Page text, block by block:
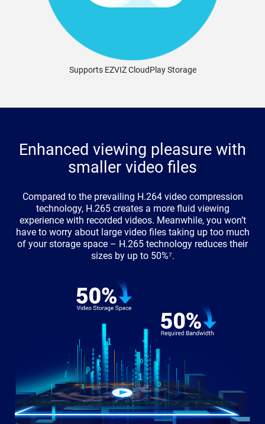
Supports EZVIZ CloudPlay Storage
Enhanced viewing pleasure with
smaller video files
Compared to the prevailing H.264 video compression
technology, H.265 creates a more fluid viewing
experience with recorded videos. Meanwhile, you won’t
have to worry about large video files taking up too much
of your storage space – H.265 technology reduces their
sizes by up to 50%⁷.